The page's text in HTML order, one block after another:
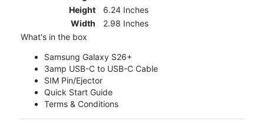
Height
6.24 Inches
Width
2.98 Inches
What's in the box
Samsung Galaxy S26+
3amp USB-C to USB-C Cable
SIM Pin/Ejector
Quick Start Guide
Terms & Conditions